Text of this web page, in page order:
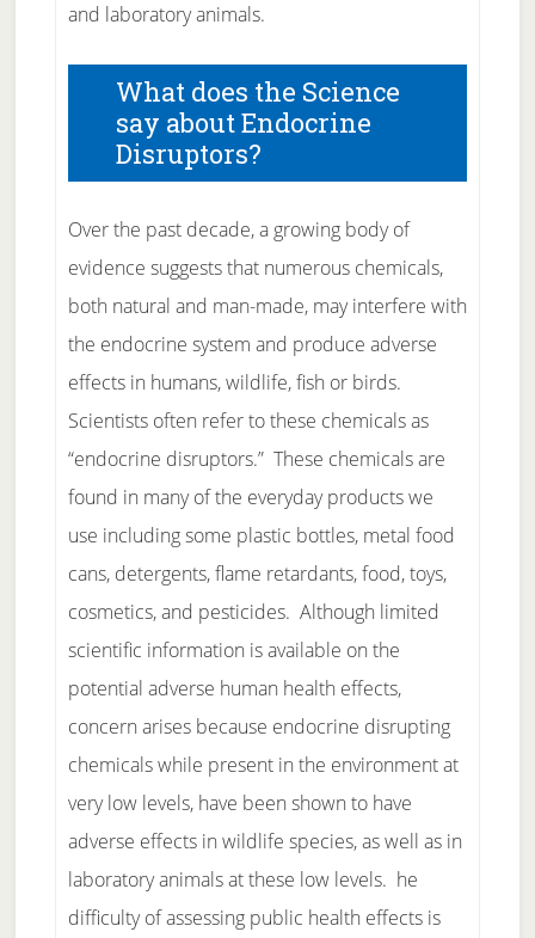
and laboratory animals.
What does the Science
say about Endocrine
Disruptors?
Over the past decade, a growing body of
evidence suggests that numerous chemicals,
both natural and man-made, may interfere with
the endocrine system and produce adverse
effects in humans, wildlife, fish or birds.
Scientists often refer to these chemicals as
“endocrine disruptors.” These chemicals are
found in many of the everyday products we
use including some plastic bottles, metal food
cans, detergents, flame retardants, food, toys,
cosmetics, and pesticides. Although limited
scientific information is available on the
potential adverse human health effects,
concern arises because endocrine disrupting
chemicals while present in the environment at
very low levels, have been shown to have
adverse effects in wildlife species, as well as in
laboratory animals at these low levels. he
difficulty of assessing public health effects is